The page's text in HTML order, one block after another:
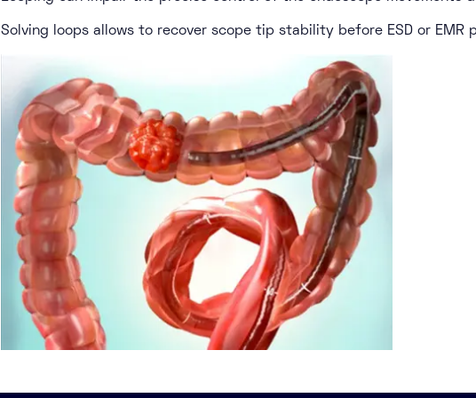
Solving loops allows to recover scope tip stability before ESD or EMR